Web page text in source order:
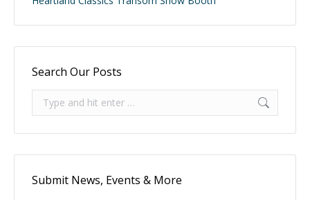
Search Our Posts
Search:
Submit News, Events & More